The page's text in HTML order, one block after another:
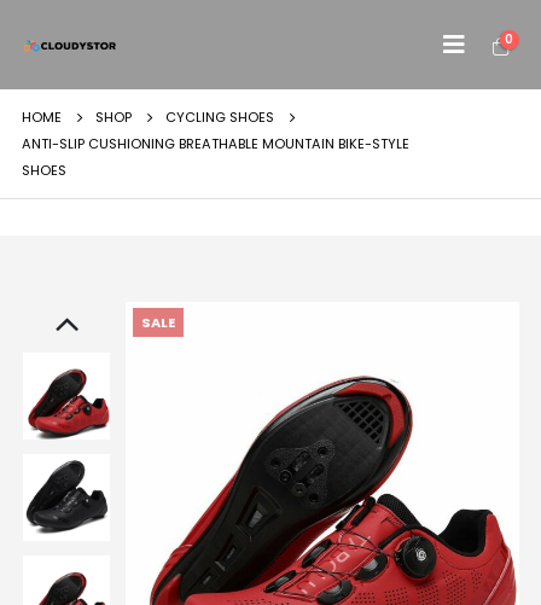
0
HOME SHOP
CYCLING SHOES
ANTI-SLIP CUSHIONING BREATHABLE MOUNTAIN BIKE-STYLE
SHOES
SALE